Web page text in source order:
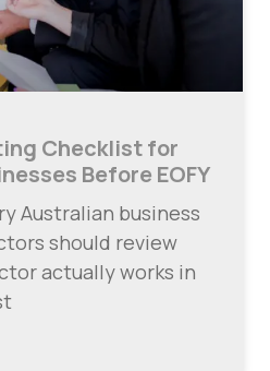
Checklist for
Before EOFY
Australian business
should review
actually works in